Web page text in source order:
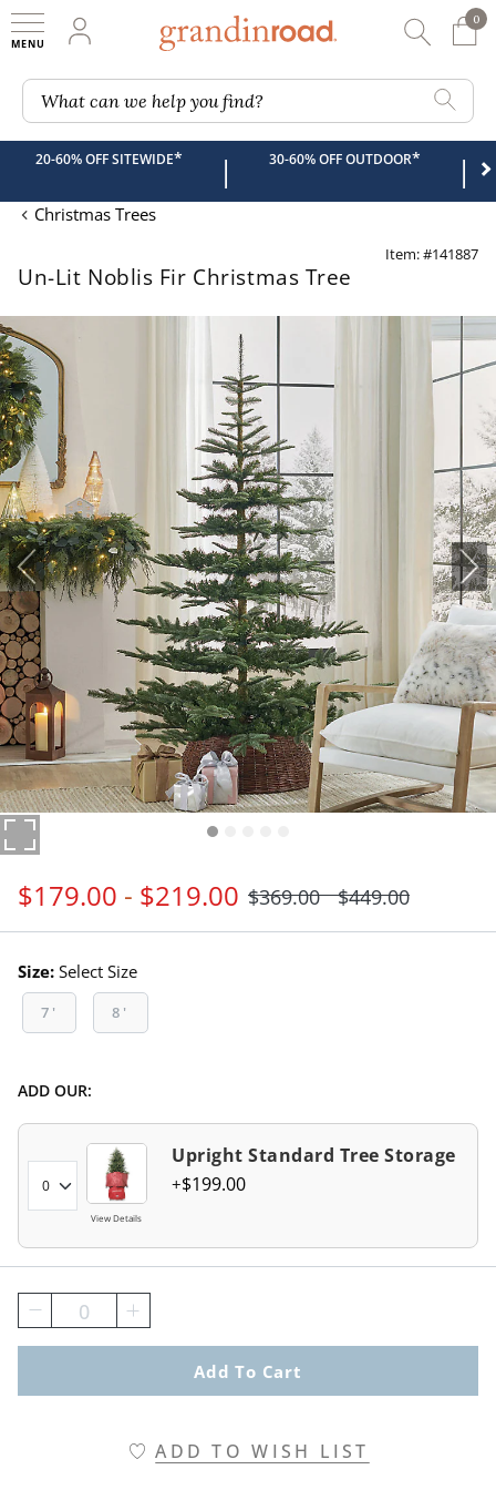
My Account
0
0
What can we help you find?
20-60% OFF SITEWIDE* | 30-60% OFF OUTDOOR* |
Christmas Trees
Item: #141887
Un-Lit Noblis Fir Christmas Tree
$179.00 - $219.00 $369.00 $449.00
Size: Select Size
7' 8'
ADD OUR:
View Details
Upright Standard Tree Storage
$199.00
0
Add To Cart
ADD TO WISH LIST